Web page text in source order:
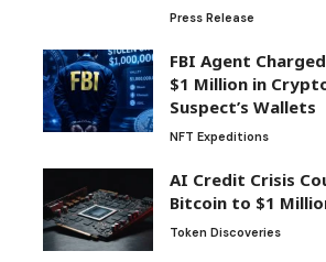
Press Release
FBI Agent
$1 Million in
Suspect’s Wallets
NFT Expeditions
AI Credit Crisis
Bitcoin to $1
Token Discoveries